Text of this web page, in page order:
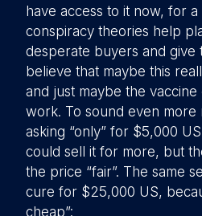
have access to it now, for
conspiracy theories help
desperate buyers and give
believe that maybe this
and just maybe the
work. To sound even more
asking “only” for $5,000
could sell it for more, but
the price “fair”. The same
cure for $25,000 US,
cheap”: